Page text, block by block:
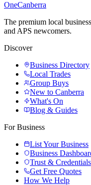
OneCanberra
The premium local
and APS newcomers.
Discover
Business Directory
Local Trades
Group Buys
New to Canberra
What's On
Blog & Guides
For Business
List Your Business
Business
Trust & Credentials
Get Free Quotes
How We Help